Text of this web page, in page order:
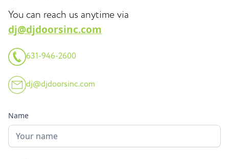
You can reach us anytime via
dj@djdoorsinc.com
631-946-2600
dj@djdoorsinc.com
Name